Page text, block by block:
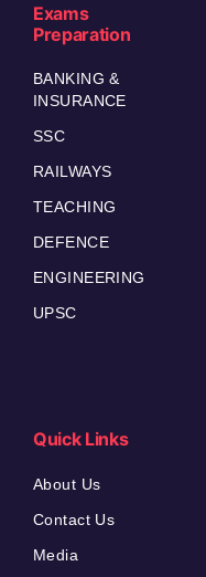
Exams
Preparation
BANKING &
INSURANCE
SSC
RAILWAYS
TEACHING
DEFENCE
ENGINEERING
UPSC
Quick Links
About Us
Contact Us
Media